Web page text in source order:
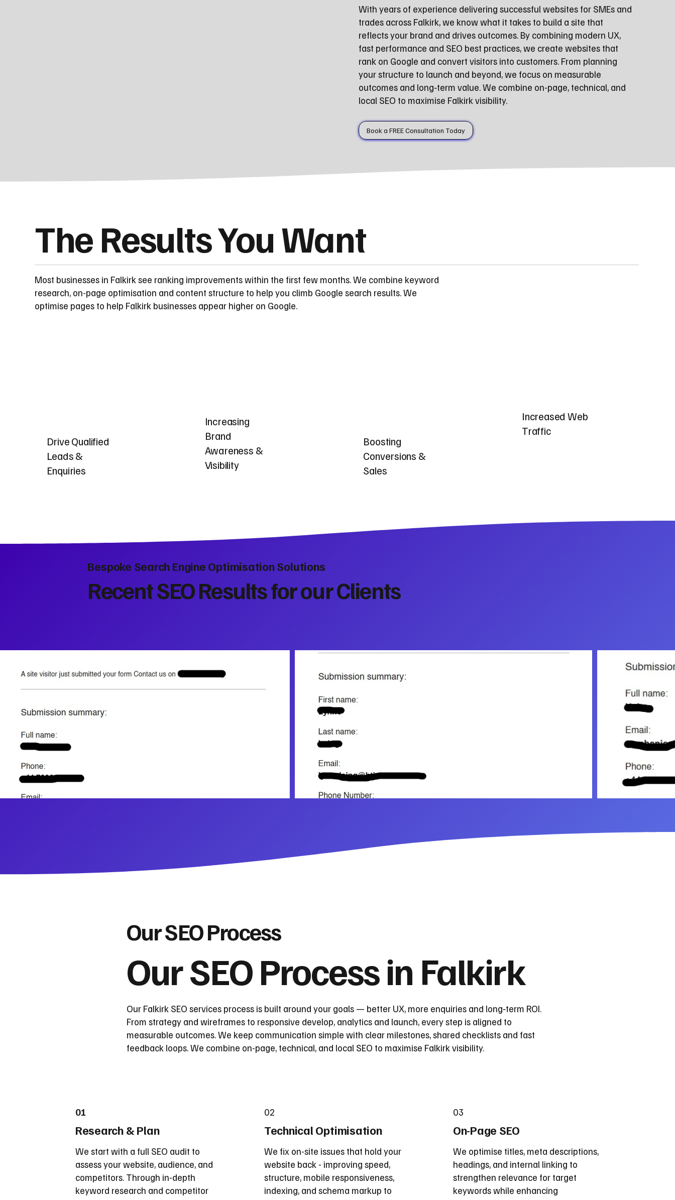
With years of experience delivering successful websites for SMEs and
trades across Falkirk, we know what it takes to build a site that
reflects your brand and drives outcomes. By combining modern UX,
fast performance and SEO best practices, we create websites that
rank on Google and convert visitors into customers. From planning
your structure to launch and beyond, we focus on measurable
outcomes and long‑term value. We combine on-page, technical, and
local SEO to maximise Falkirk visibility.
Book a FREE Consultation Today
The Results You Want
Most businesses in Falkirk see ranking improvements within the first few months. We combine keyword
research, on-page optimisation and content structure to help you climb Google search results. We
optimise pages to help Falkirk businesses appear higher on Google.
Drive Qualified
Leads &
Enquiries
Increasing
Brand
Awareness &
Visibility
Boosting
Conversions &
Sales
Increased Web
Traffic
Bespoke Search Engine Optimisation Solutions
Recent SEO Results for our Clients
Our SEO Process
Our SEO Process in Falkirk
Our Falkirk SEO services process is built around your goals — better UX, more enquiries and long‑term ROI.
From strategy and wireframes to responsive develop, analytics and launch, every step is aligned to
measurable outcomes. We keep communication simple with clear milestones, shared checklists and fast
feedback loops. We combine on-page, technical, and local SEO to maximise Falkirk visibility.
01
Research & Plan
We start with a full SEO audit to
assess your website, audience, and
competitors. Through in-depth
keyword research and competitor
02
Technical Optimisation
We fix on-site issues that hold your
website back - improving speed,
structure, mobile responsiveness,
indexing, and schema markup to
03
On-Page SEO
We optimise titles, meta descriptions,
headings, and internal linking to
strengthen relevance for target
keywords while enhancing